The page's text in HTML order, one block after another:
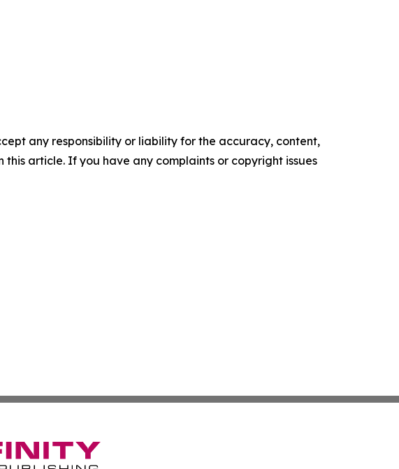
any responsibility or liability for the accuracy, content,
article. If you have any complaints or copyright issues